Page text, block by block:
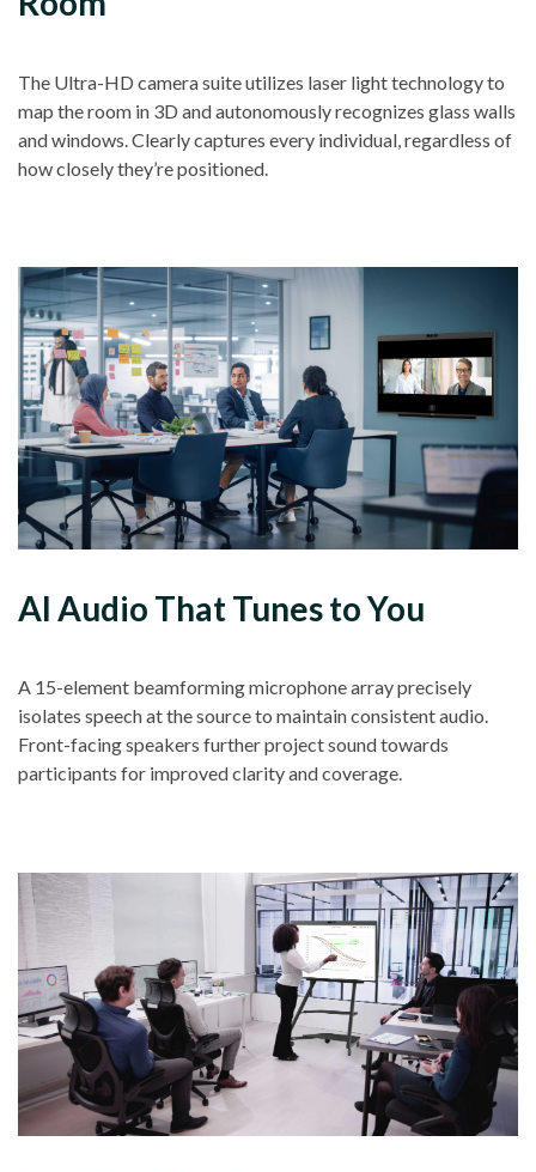
The Ultra-HD camera suite utilizes laser light technology to
map the room in 3D and autonomously recognizes glass walls
and windows. Clearly captures every individual, regardless of
how closely they’re positioned.
AI Audio That Tunes to You
A 15-element beamforming microphone array precisely
isolates speech at the source to maintain consistent audio.
Front-facing speakers further project sound towards
participants for improved clarity and coverage.